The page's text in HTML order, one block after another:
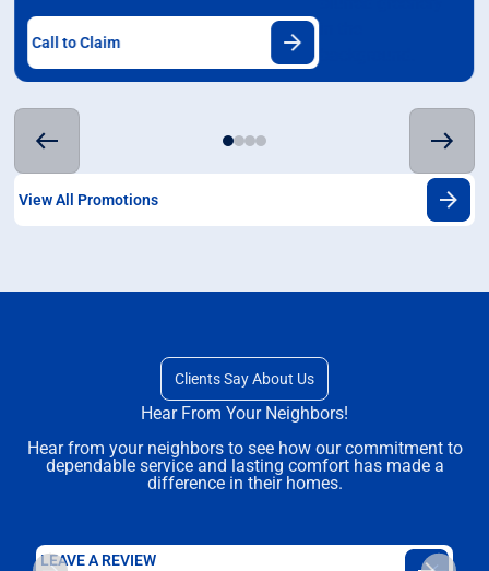
Call to Claim
View All Promotions
Clients Say About Us
Hear From Your Neighbors!
Hear from your neighbors to see how our commitment to
dependable service and lasting comfort has made a
difference in their homes.
LEAVE A REVIEW